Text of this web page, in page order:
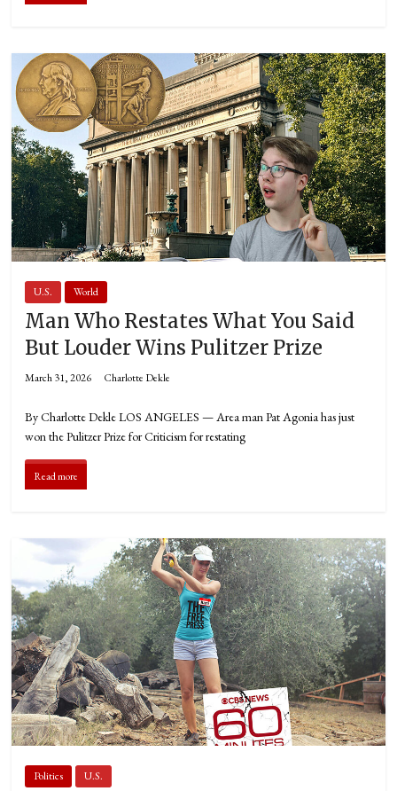
U.S. World
Man Who Restates What You Said
But Louder Wins Pulitzer Prize
March 31, 2026 Charlotte Dekle
By Charlotte Dekle LOS ANGELES — Area man Pat Agonia has just
won the Pulitzer Prize for Criticism for restating
Read more
Politics U.S.